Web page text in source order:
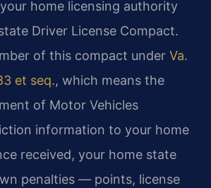
home licensing authority
Driver License Compact.
of this compact under Va.
et seq., which means the
of Motor Vehicles
information to your home
received, your home state
penalties — points, license